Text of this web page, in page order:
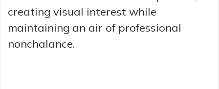
creating visual interest while
maintaining an air of professional
nonchalance.